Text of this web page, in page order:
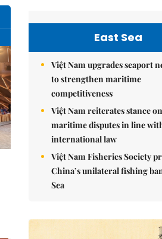
East Sea
Việt Nam upgrades seaport
to strengthen maritime
competitiveness
Việt Nam reiterates stance
maritime disputes in line
international law
Việt Nam Fisheries Society
China’s unilateral fishing
Sea